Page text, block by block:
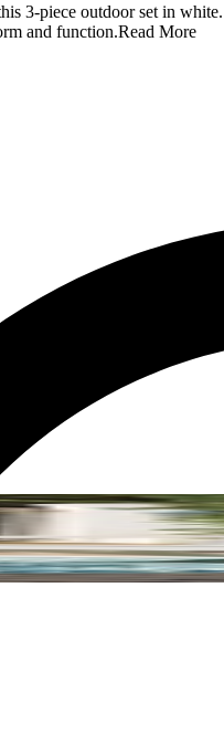
3-piece outdoor set in
and function.Read More